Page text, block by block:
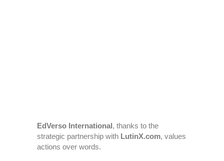
EdVerso International, thanks to the
strategic partnership with LutinX.com, values
actions over words.